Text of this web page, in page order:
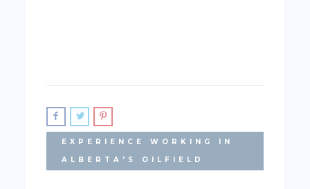
EXPERIENCE WORKING IN
ALBERTA'S OILFIELD